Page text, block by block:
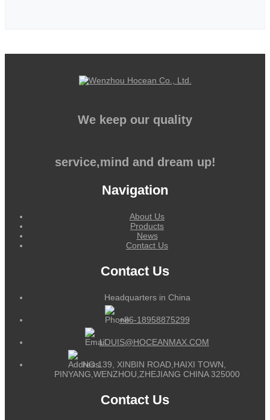
We keep our quality
service,mind and dream up!
Navigation
About Us
Products
News
Contact Us
Contact Us
Headquarters in China
+86-18958875299
LOUIS@HOCEANMAX.COM
NO.139, XINBIN ROAD,HAIXI TOWN,
PINYANG,WENZHOU,ZHEJIANG CHINA 325000
Contact Us